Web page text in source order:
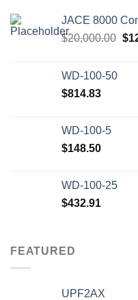
JACE 8000
$20,000.00 $
WD-100-50
$814.83
WD-100-5
$148.50
WD-100-25
$432.91
FEATURED
UPF2AX